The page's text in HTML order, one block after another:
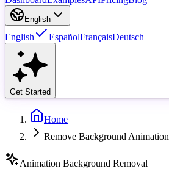
English
English EspañolFrançaisDeutsch
Get Started
Home
Remove Background Animation
Animation Background Removal